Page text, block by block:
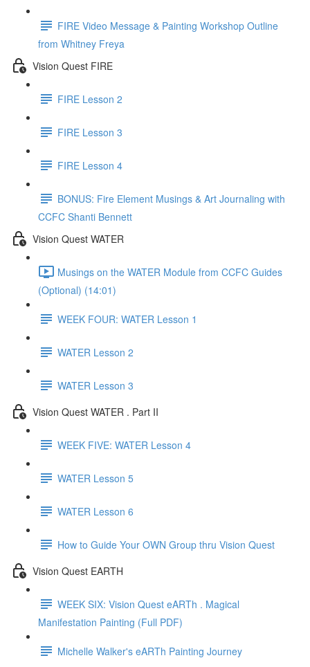
FIRE Video Message & Painting Workshop Outline
from Whitney Freya
Vision Quest FIRE
FIRE Lesson 2
FIRE Lesson 3
FIRE Lesson 4
BONUS: Fire Element Musings & Art Journaling with
CCFC Shanti Bennett
Vision Quest WATER
Musings on the WATER Module from CCFC Guides
(Optional) (14:01)
WEEK FOUR: WATER Lesson 1
WATER Lesson 2
WATER Lesson 3
Vision Quest WATER . Part II
WEEK FIVE: WATER Lesson 4
WATER Lesson 5
WATER Lesson 6
How to Guide Your OWN Group thru Vision Quest
Vision Quest EARTH
WEEK SIX: Vision Quest eARTh . Magical
Manifestation Painting (Full PDF)
Michelle Walker's eARTh Painting Journey